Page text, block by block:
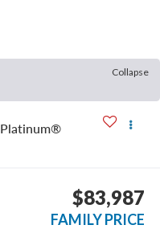
Collapse
Platinum®
$83,987
FAMILY PRICE